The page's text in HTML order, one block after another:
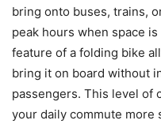
bring onto buses, trains,
peak hours when space
feature of a folding bike
bring it on board without
passengers. This level of
your daily commute more